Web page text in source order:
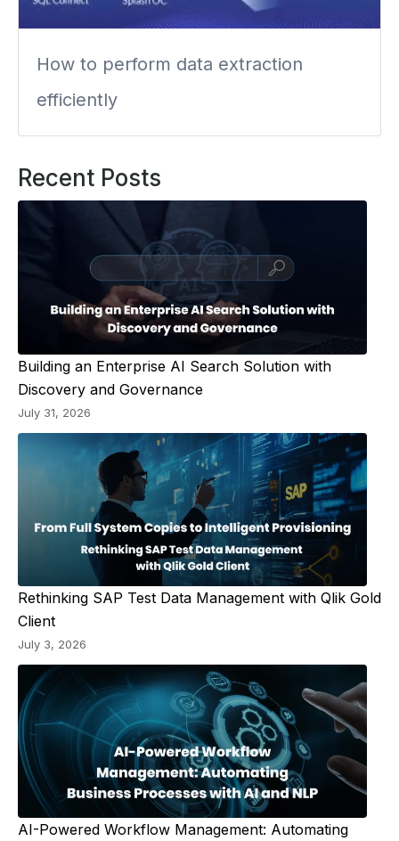
How to perform data extraction
efficiently
Recent Posts
Building an Enterprise AI Search Solution with
Discovery and Governance
July 31, 2026
Rethinking SAP Test Data Management with Qlik Gold
Client
July 3, 2026
AI-Powered Workflow Management: Automating